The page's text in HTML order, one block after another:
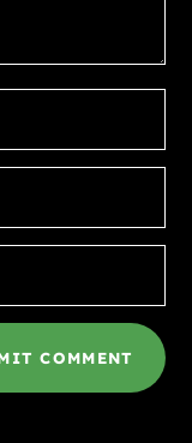
COMMENT